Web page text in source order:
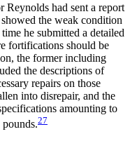
Reynolds had sent a report
the weak condition
he submitted a detailed
fortifications should be
the former including
the descriptions of
repairs on those
into disrepair, and the
amounting to
27